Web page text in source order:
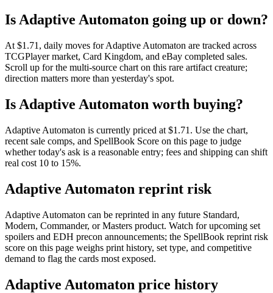
Is Adaptive Automaton going up or down?
At $1.71, daily moves for Adaptive Automaton are tracked across
TCGPlayer market, Card Kingdom, and eBay completed sales.
Scroll up for the multi-source chart on this rare artifact creature;
direction matters more than yesterday's spot.
Is Adaptive Automaton worth buying?
Adaptive Automaton is currently priced at $1.71. Use the chart,
recent sale comps, and SpellBook Score on this page to judge
whether today's ask is a reasonable entry; fees and shipping can shift
real cost 10 to 15%.
Adaptive Automaton reprint risk
Adaptive Automaton can be reprinted in any future Standard,
Modern, Commander, or Masters product. Watch for upcoming set
spoilers and EDH precon announcements; the SpellBook reprint risk
score on this page weighs print history, set type, and competitive
demand to flag the cards most exposed.
Adaptive Automaton price history